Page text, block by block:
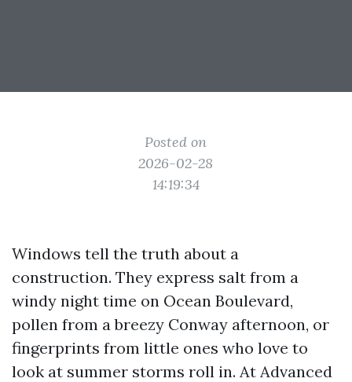
Posted on
2026-02-28
14:19:34
Windows tell the truth about a
construction. They express salt from a
windy night time on Ocean Boulevard,
pollen from a breezy Conway afternoon, or
fingerprints from little ones who love to
look at summer storms roll in. At Advanced